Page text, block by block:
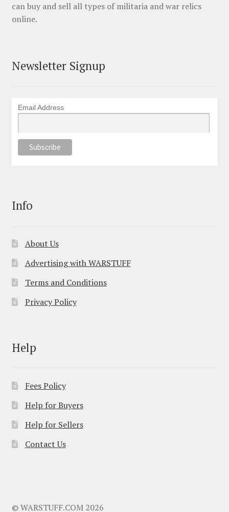
can buy and sell all types of militaria and war relics
online.
Newsletter Signup
Email Address
Info
About Us
Advertising with WARSTUFF
Terms and Conditions
Privacy Policy
Help
Fees Policy
Help for Buyers
Help for Sellers
Contact Us
© WARSTUFF.COM 2026